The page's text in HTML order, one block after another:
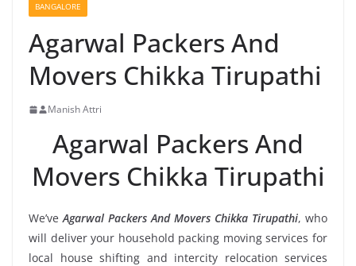
BANGALORE
Agarwal Packers And
Movers Chikka Tirupathi
Manish Attri
Agarwal Packers And
Movers Chikka Tirupathi
We’veAgarwal Packers And Movers Chikka Tirupathi, who
will deliver your household packing moving services for
local house shifting and intercity relocation services